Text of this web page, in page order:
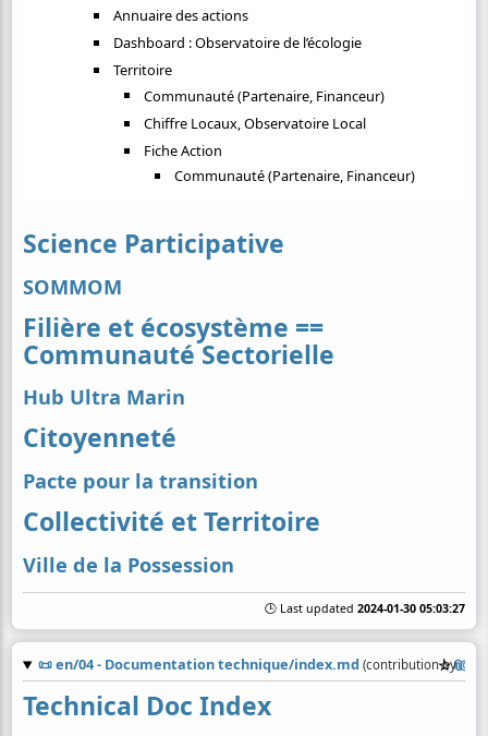
Annuaire des actions
Dashboard : Observatoire de l’écologie
Territoire
Communauté (Partenaire, Financeur)
Chiffre Locaux, Observatoire Local
Fiche Action
Communauté (Partenaire, Financeur)
Science Participative
SOMMOM
Filière et écosystème ==
Communauté Sectorielle
Hub Ultra Marin
Citoyenneté
Pacte pour la transition
Collectivité et Territoire
Ville de la Possession
🕒 Last updated 2024-01-30 05:03:27
📜en/04 - Documentation technique/index.md (contribution by@
☆📎
Technical Doc Index